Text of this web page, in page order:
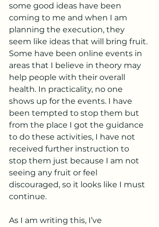
some good ideas have been
coming to me and when I am
planning the execution, they
seem like ideas that will bring fruit.
Some have been online events in
areas that I believe in theory may
help people with their overall
health. In practicality, no one
shows up for the events. I have
been tempted to stop them but
from the place I got the guidance
to do these activities, I have not
received further instruction to
stop them just because I am not
seeing any fruit or feel
discouraged, so it looks like I must
continue.
As I am writing this, I’ve